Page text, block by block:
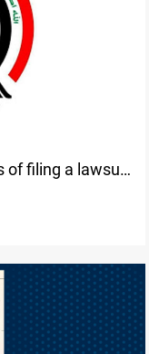
of filing a lawsuit